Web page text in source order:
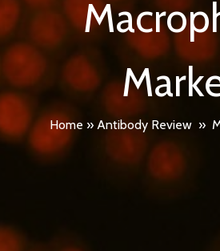
Home » Antibody Review »